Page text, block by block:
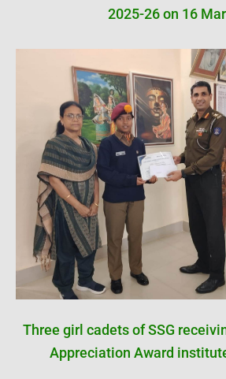
2025-26 on 16
Three girl cadets of SSG
Appreciation Award